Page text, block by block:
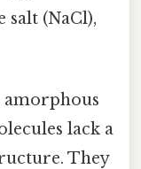
salt (NaCl),
amorphous
lack a
They